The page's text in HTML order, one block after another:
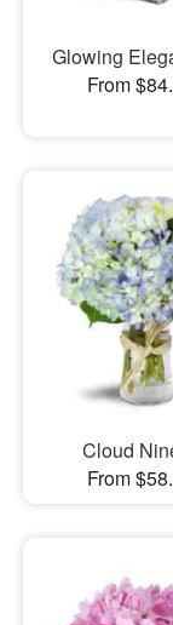
Glowing
From
Cloud
From